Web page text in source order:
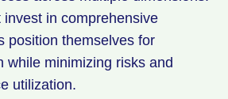
in comprehensive
position themselves for
while minimizing risks and
utilization.